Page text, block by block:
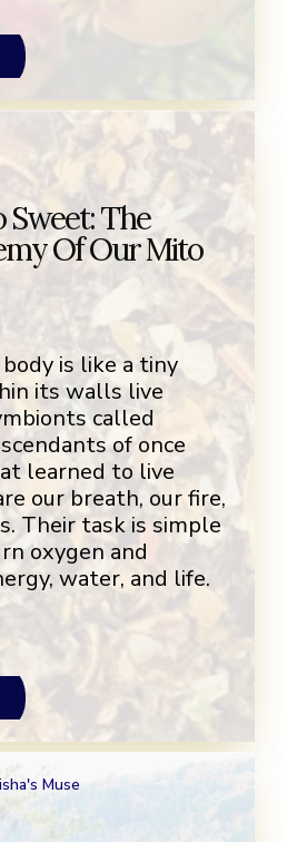
Sweet: The
Of Our Mito
is like a tiny
its walls live
called
of once
learned to live
our breath, our fire,
Their task is simple
oxygen and
water, and life.
Muse